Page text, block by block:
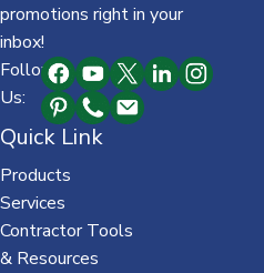
promotions right in your
inbox!
Follow
Us:
Quick Link
Products
Services
Contractor Tools
& Resources